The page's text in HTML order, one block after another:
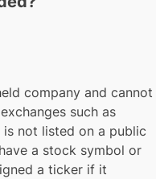
company and cannot
such as
is not listed on a public
a stock symbol or
a ticker if it